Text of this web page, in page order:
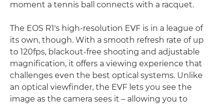
moment a tennis ball connects with a racquet.
The EOS R1's high-resolution EVF is in a league of
its own, though. With a smooth refresh rate of up
to 120fps, blackout-free shooting and adjustable
magnification, it offers a viewing experience that
challenges even the best optical systems. Unlike
an optical viewfinder, the EVF lets you see the
image as the camera sees it – allowing you to